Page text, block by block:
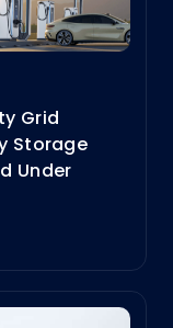
Grid
Storage
Under